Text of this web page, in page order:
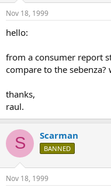
t
a
e
r
t
Nov 18, 1999
hello:
from a consumer report
compare to the sebenza?
thanks,
raul.
S Scarman
BANNED
Nov 18, 1999